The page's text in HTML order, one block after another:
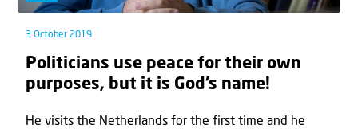
3 October 2019
Politicians use peace for their own
purposes, but it is God’s name!
He visits the Netherlands for the first time and he